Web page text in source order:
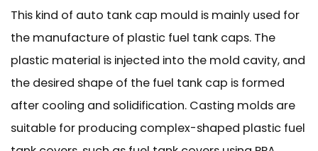
This kind of auto tank cap mould is mainly used for
the manufacture of plastic fuel tank caps. The
plastic material is injected into the mold cavity, and
the desired shape of the fuel tank cap is formed
after cooling and solidification. Casting molds are
suitable for producing complex-shaped plastic fuel